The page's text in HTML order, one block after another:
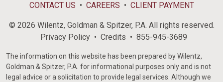
CONTACT US
CAREERS CLIENT PAYMENT
© 2026 Wilentz, Goldman & Spitzer, P.A. All rights reserved.
Privacy Policy
Credits 855-945-3689
The information on this website has been prepared by Wilentz,
Goldman & Spitzer, P.A. for informational purposes only and is not
legal advice or a solicitation to provide legal services. Although we